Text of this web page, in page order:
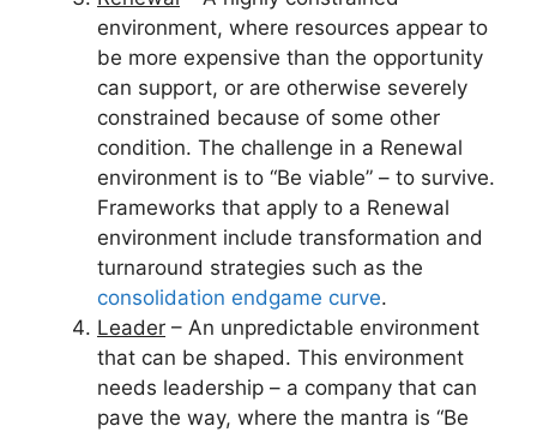
environment, where resources appear to
be more expensive than the opportunity
can support, or are otherwise severely
constrained because of some other
condition. The challenge in a Renewal
environment is to “Be viable” – to survive.
Frameworks that apply to a Renewal
environment include transformation and
turnaround strategies such as the
consolidation endgame curve.
Leader – An unpredictable environment
that can be shaped. This environment
needs leadership – a company that can
pave the way, where the mantra is “Be